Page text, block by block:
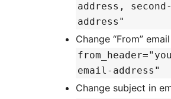
address,
address"
Change “From”
email-address"
Change subject in